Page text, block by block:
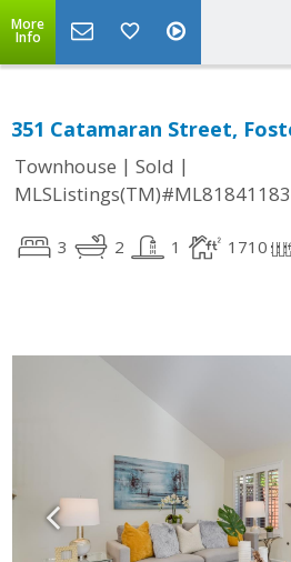
More
Info
351 Catamaran Street,
Townhouse | Sold |
MLSListings(TM)#ML81841183
3 2 1 1710